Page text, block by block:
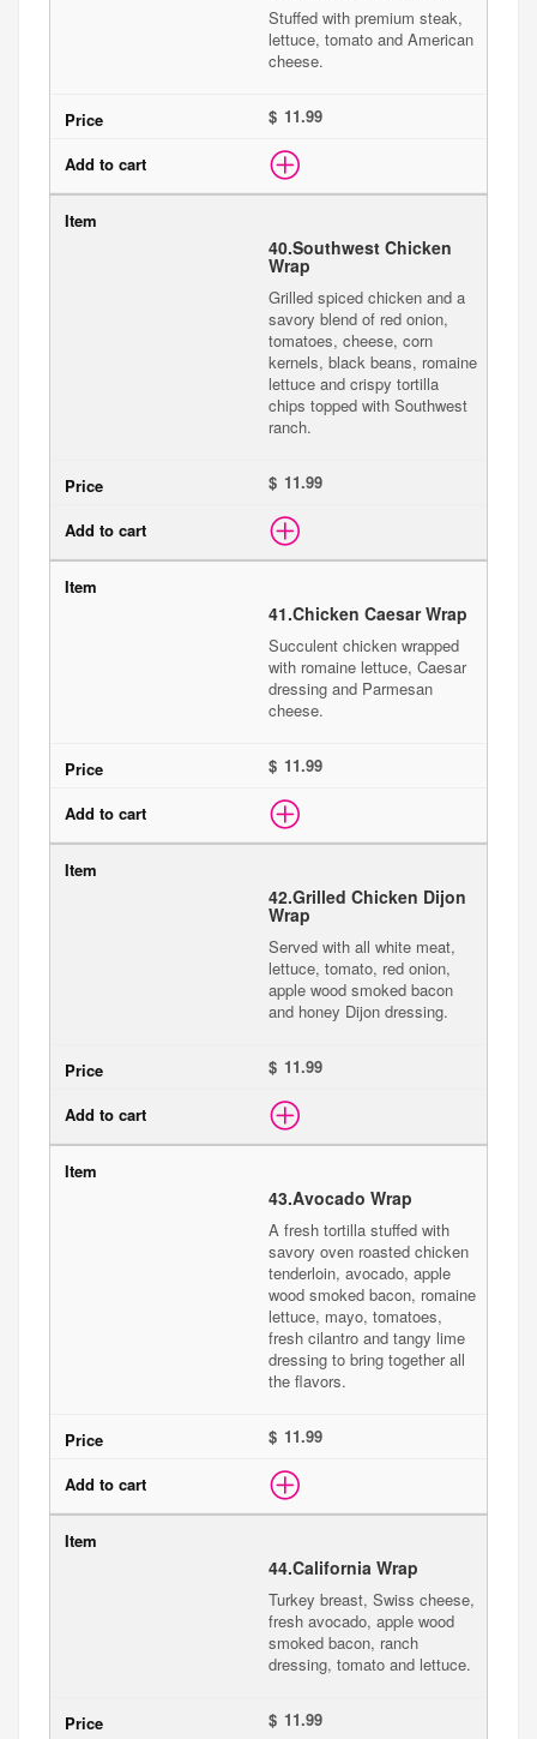
Stuffed with premium steak,
lettuce, tomato and American
cheese.
$
40.Southwest Chicken
Wrap
Grilled spiced chicken and a
savory blend of red onion,
tomatoes, cheese, corn
kernels, black beans, romaine
lettuce and crispy tortilla
chips topped with Southwest
ranch.
$
41.Chicken Caesar Wrap
Succulent chicken wrapped
with romaine lettuce, Caesar
dressing and Parmesan
cheese.
$
42.Grilled Chicken Dijon
Wrap
Served with all white meat,
lettuce, tomato, red onion,
apple wood smoked bacon
and honey Dijon dressing.
$
43.Avocado Wrap
A fresh tortilla stuffed with
savory oven roasted chicken
tenderloin, avocado, apple
wood smoked bacon, romaine
lettuce, mayo, tomatoes,
fresh cilantro and tangy lime
dressing to bring together all
the flavors.
$
44.California Wrap
Turkey breast, Swiss cheese,
fresh avocado, apple wood
smoked bacon, ranch
dressing, tomato and lettuce.
$